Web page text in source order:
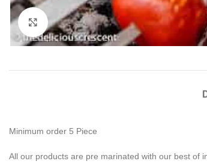
Click to enlarge
Minimum order 5 Piece
All our products are pre marinated with our best of